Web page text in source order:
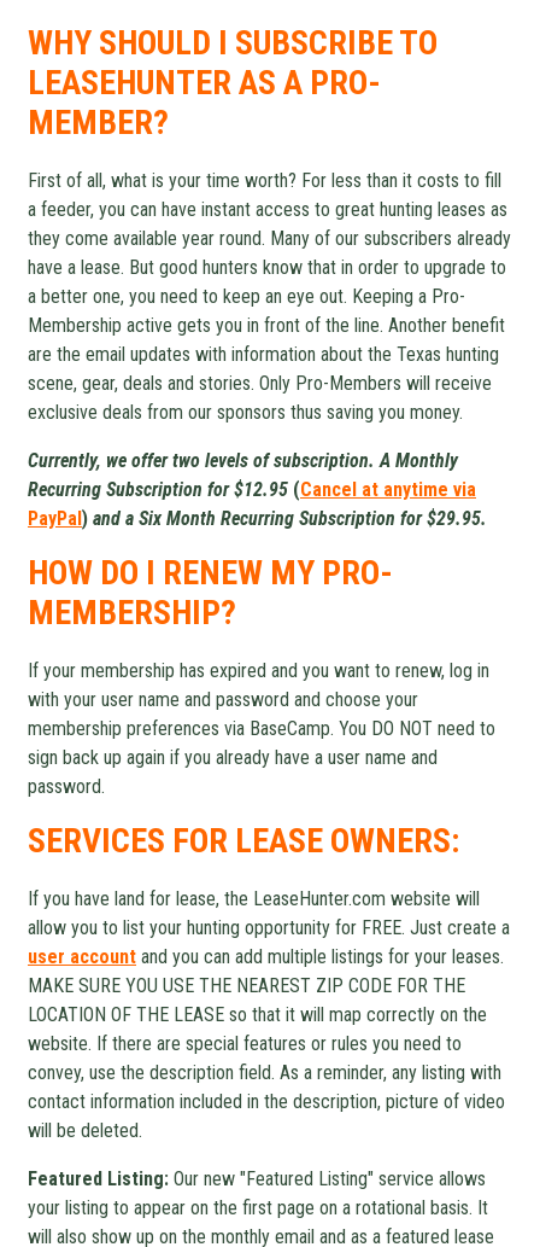
WHY SHOULD I SUBSCRIBE TO
LEASEHUNTER AS A PRO-
MEMBER?
First of all, what is your time worth? For less than it costs to fill
a feeder, you can have instant access to great hunting leases as
they come available year round. Many of our subscribers already
have a lease. But good hunters know that in order to upgrade to
a better one, you need to keep an eye out. Keeping a Pro-
Membership active gets you in front of the line. Another benefit
are the email updates with information about the Texas hunting
scene, gear, deals and stories. Only Pro-Members will receive
exclusive deals from our sponsors thus saving you money.
Currently, we offer two levels of subscription. A Monthly
Recurring Subscription for $12.95 (Cancel at anytime via
PayPal) and a Six Month Recurring Subscription for $29.95.
HOW DO I RENEW MY PRO-
MEMBERSHIP?
If your membership has expired and you want to renew, log in
with your user name and password and choose your
membership preferences via BaseCamp. You DO NOT need to
sign back up again if you already have a user name and
password.
SERVICES FOR LEASE OWNERS:
If you have land for lease, the LeaseHunter.com website will
allow you to list your hunting opportunity for FREE. Just create a
user account and you can add multiple listings for your leases.
MAKE SURE YOU USE THE NEAREST ZIP CODE FOR THE
LOCATION OF THE LEASE so that it will map correctly on the
website. If there are special features or rules you need to
convey, use the description field. As a reminder, any listing with
contact information included in the description, picture of video
will be deleted.
Featured Listing: Our new "Featured Listing" service allows
your listing to appear on the first page on a rotational basis. It
will also show up on the monthly email and as a featured lease